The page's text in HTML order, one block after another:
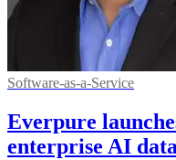
Software-as-a-Service
Everpure
enterprise AI